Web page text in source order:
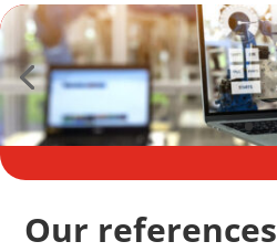
Our references